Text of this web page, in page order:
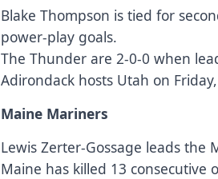
Blake Thompson is tied for
power-play goals.
The Thunder are 2-0-0 when
Adirondack hosts Utah on
Maine Mariners
Lewis Zerter-Gossage leads the
Maine has killed 13